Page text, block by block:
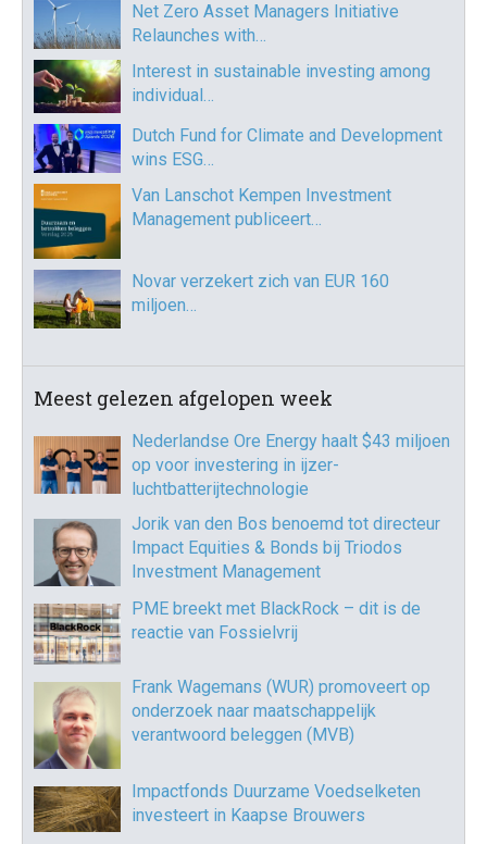
Net Zero Asset Managers Initiative
Relaunches with…
Interest in sustainable investing among
individual…
Dutch Fund for Climate and Development
wins ESG…
Van Lanschot Kempen Investment
Management publiceert…
Novar verzekert zich van EUR 160
miljoen…
Meest gelezen afgelopen week
Nederlandse Ore Energy haalt $43 miljoen
op voor investering in ijzer-
luchtbatterijtechnologie
Jorik van den Bos benoemd tot directeur
Impact Equities & Bonds bij Triodos
Investment Management
PME breekt met BlackRock – dit is de
reactie van Fossielvrij
Frank Wagemans (WUR) promoveert op
onderzoek naar maatschappelijk
verantwoord beleggen (MVB)
Impactfonds Duurzame Voedselketen
investeert in Kaapse Brouwers